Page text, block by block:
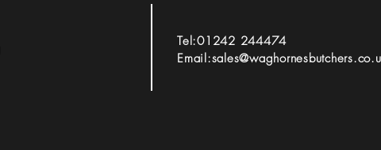
Tel:01242 244474
Email: